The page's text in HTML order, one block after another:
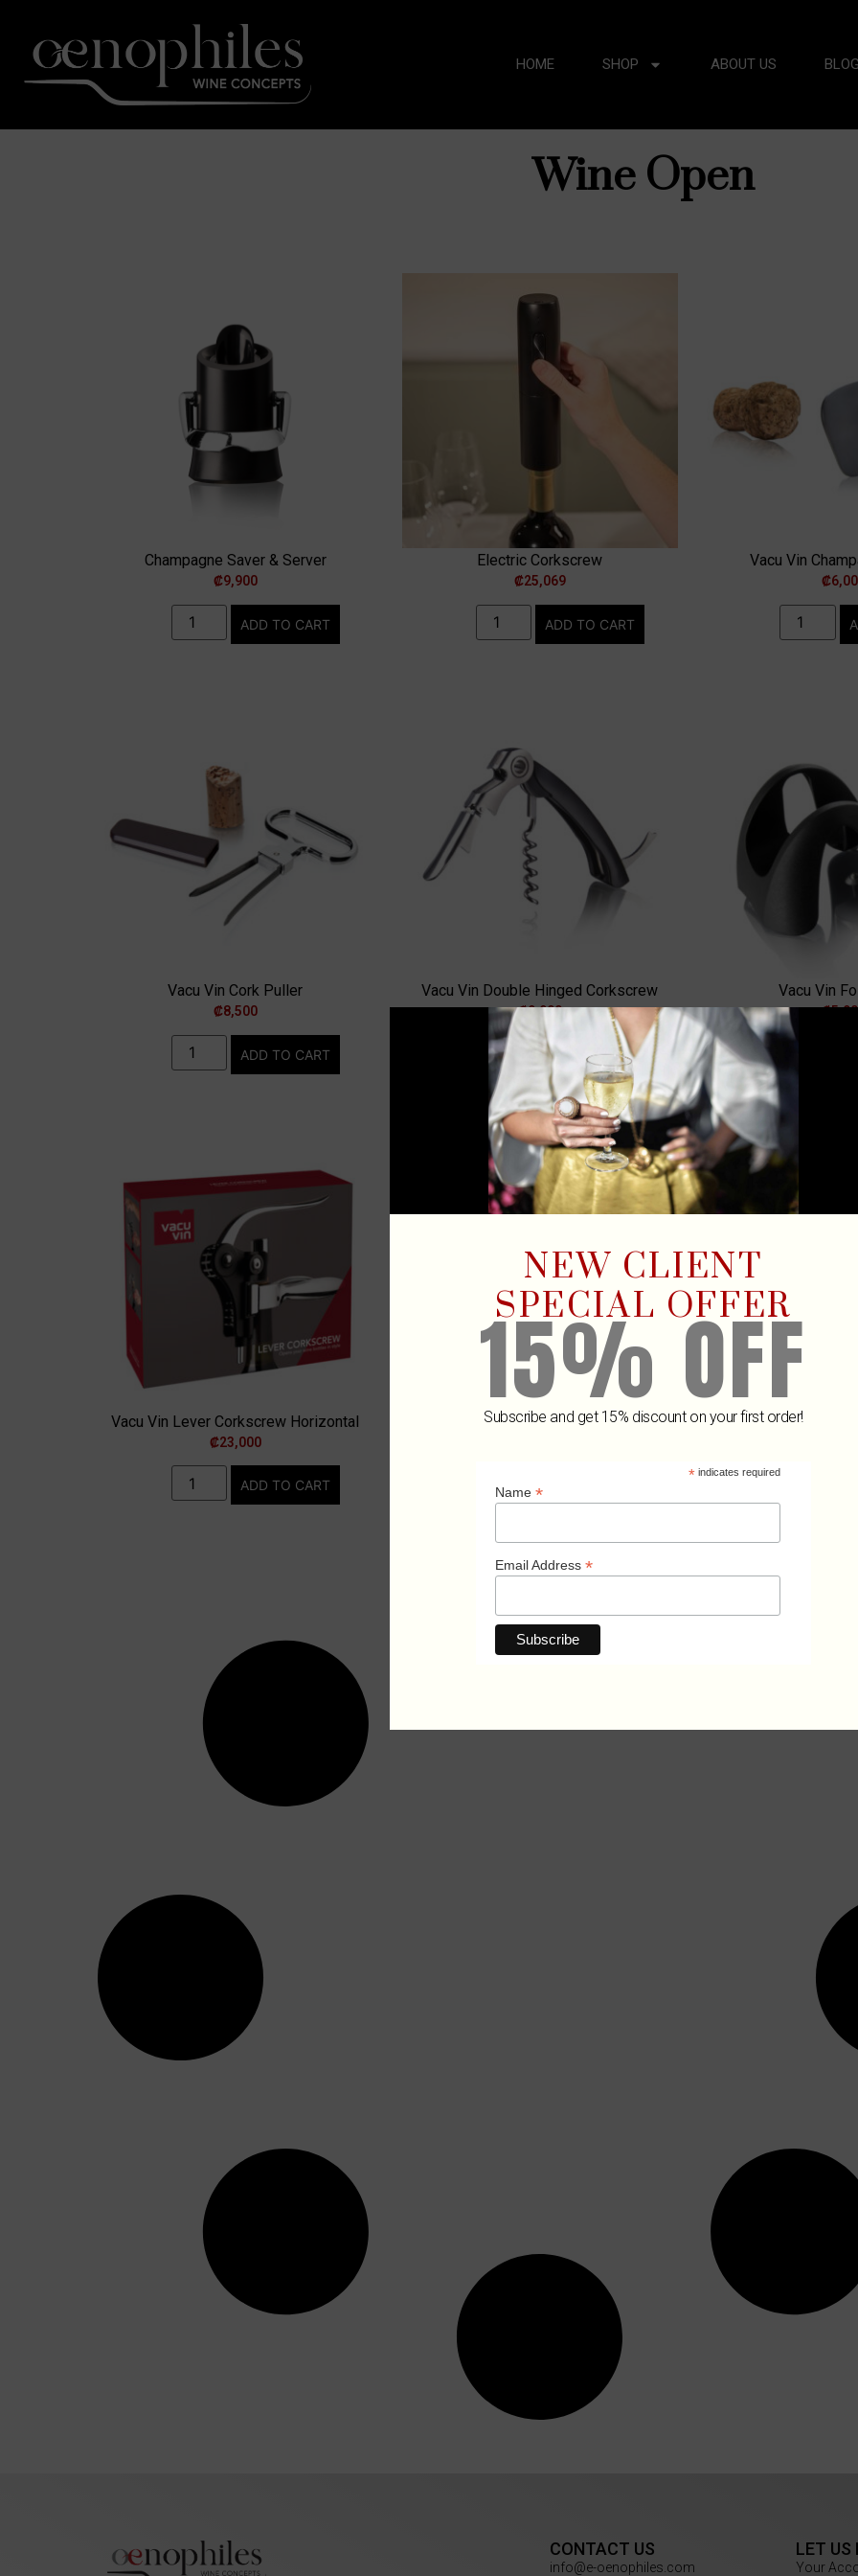
HOME SHOP ABOUT US BLOG
Wine Open
Champagne Saver & Server
₡9,900
ADD TO CART
Electric Corkscrew
₡25,069
ADD TO CART
Vacu Vin
₡
Vacu Vin Cork Puller
₡8,500
ADD TO CART
Vacu Vin Double Hinged Corkscrew
₡9,900
ADD TO CART
Vacu Vin
₡
Vacu Vin Lever Corkscrew Horizontal
₡23,000
ADD TO CART
Wine Cooler HEXO Sand Winged
CONTACT US
info@e-oenophiles.com
LET US
Your
NEW CLIENT
SPECIAL OFFER
15% OFF
Subscribe and get 15% discount on your first order!
*indicates required
Name *
Email Address *